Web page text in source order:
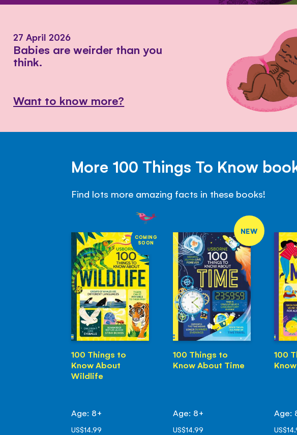
27 April 2026
Babies are weirder than you
think.
Want to know more?
More 100 Things To Know
Find lots more amazing facts in these books!
COMING
SOON
100 Things to
Know About
Wildlife
Age: 8+
US$14.99
NEW
100 Things to
Know About Time
Age: 8+
US$14.99
100
Age: